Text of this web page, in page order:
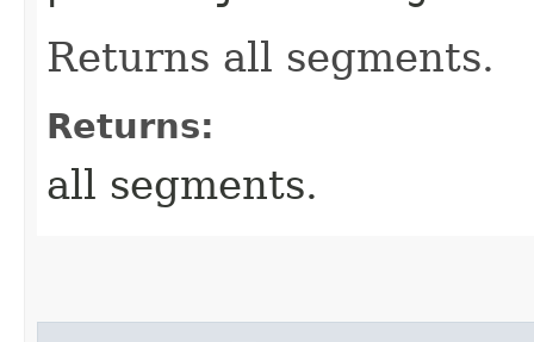
Returns all segments.
Returns:
all segments.